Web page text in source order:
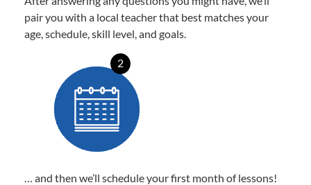
pair you with a local teacher that best matches your
age, schedule, skill level, and goals.
2
… and then we’ll schedule your first month of lessons!